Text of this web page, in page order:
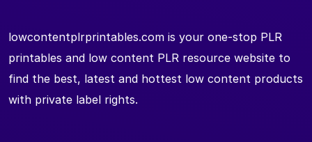
lowcontentplrprintables.com is your one-stop PLR
printables and low content PLR resource website to
find the best, latest and hottest low content products
with private label rights.